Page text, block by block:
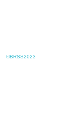
©BRSS2023